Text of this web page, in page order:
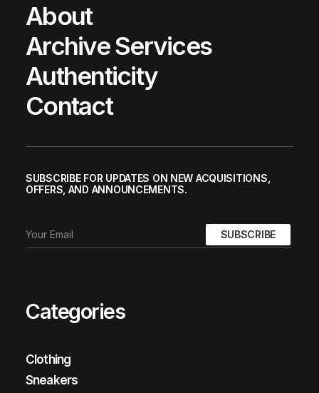
About
Archive Services
Authenticity
Contact
SUBSCRIBE FOR UPDATES ON NEW ACQUISITIONS,
OFFERS, AND ANNOUNCEMENTS.
Categories
Clothing
Sneakers